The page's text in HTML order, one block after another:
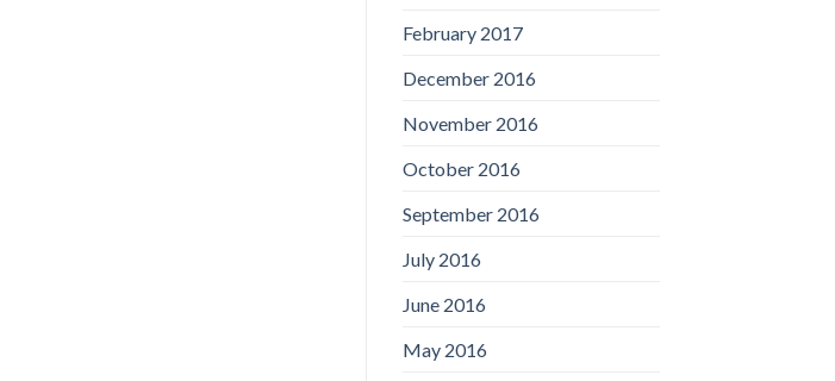
February 2017
December 2016
November 2016
October 2016
September 2016
July 2016
June 2016
May 2016